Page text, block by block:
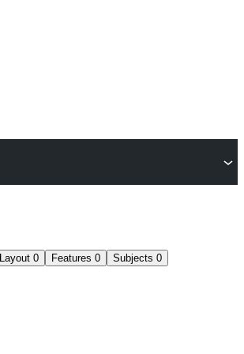
Layout 0 Features 0 Subjects 0